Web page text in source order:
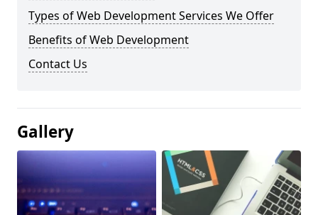
Types of Web Development Services We Offer
Benefits of Web Development
Contact Us
Gallery